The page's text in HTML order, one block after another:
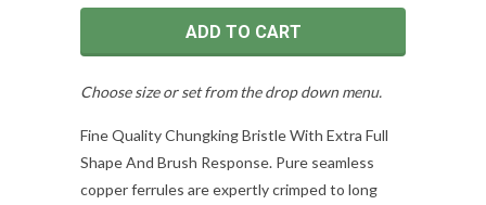
ADD TO CART
Choose size or set from the drop down menu.
Fine Quality Chungking Bristle With Extra Full
Shape And Brush Response. Pure seamless
copper ferrules are expertly crimped to long